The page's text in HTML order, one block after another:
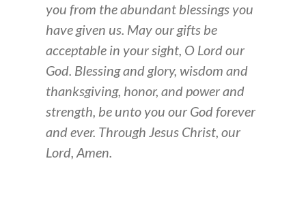
you from the abundant blessings you
have given us. May our gifts be
acceptable in your sight, O Lord our
God. Blessing and glory, wisdom and
thanksgiving, honor, and power and
strength, be unto you our God forever
and ever. Through Jesus Christ, our
Lord, Amen.